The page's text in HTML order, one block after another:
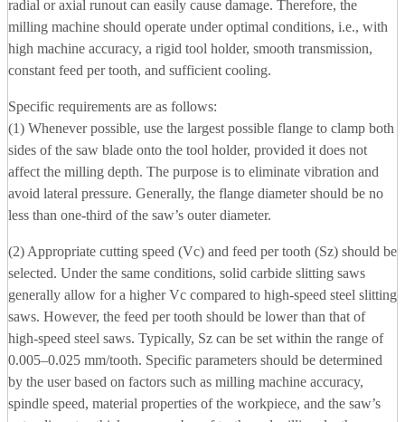
radial or axial runout can easily cause damage. Therefore, the
milling machine should operate under optimal conditions, i.e., with
high machine accuracy, a rigid tool holder, smooth transmission,
constant feed per tooth, and sufficient cooling.
Specific requirements are as follows:
(1) Whenever possible, use the largest possible flange to clamp both
sides of the saw blade onto the tool holder, provided it does not
affect the milling depth. The purpose is to eliminate vibration and
avoid lateral pressure. Generally, the flange diameter should be no
less than one-third of the saw’s outer diameter.
(2) Appropriate cutting speed (Vc) and feed per tooth (Sz) should be
selected. Under the same conditions, solid carbide slitting saws
generally allow for a higher Vc compared to high-speed steel slitting
saws. However, the feed per tooth should be lower than that of
high-speed steel saws. Typically, Sz can be set within the range of
0.005–0.025 mm/tooth. Specific parameters should be determined
by the user based on factors such as milling machine accuracy,
spindle speed, material properties of the workpiece, and the saw’s